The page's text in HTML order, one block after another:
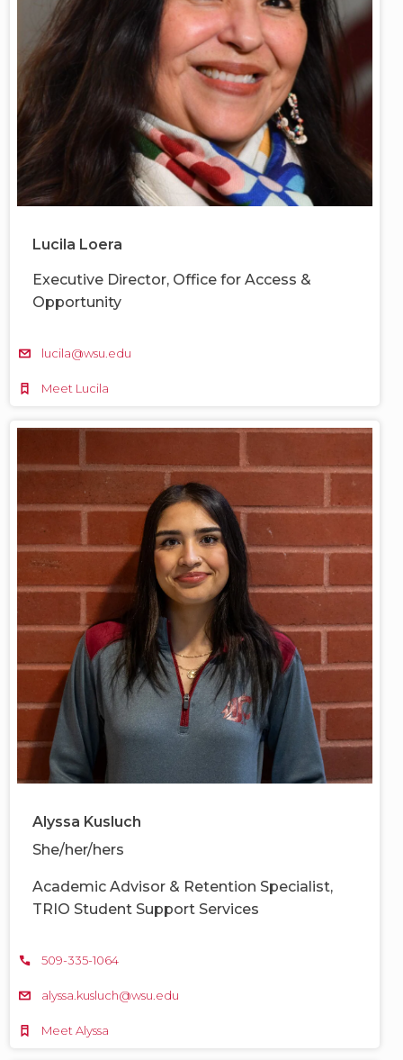
Lucila Loera
Executive Director, Office for Access &
Opportunity
lucila@wsu.edu
Meet Lucila
Alyssa Kusluch
She/her/hers
Academic Advisor & Retention Specialist,
TRIO Student Support Services
509-335-1064
alyssa.kusluch@wsu.edu
Meet Alyssa